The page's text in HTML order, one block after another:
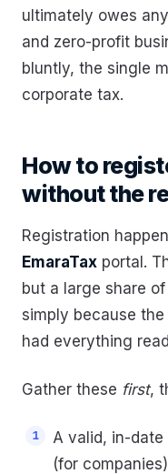
ultimately owes
and zero-profit
bluntly, the single
corporate tax.
How to
without the
Registration
EmaraTax portal.
but a large share
simply because
had everything
Gather these first,
A valid, in-date
(for companies)